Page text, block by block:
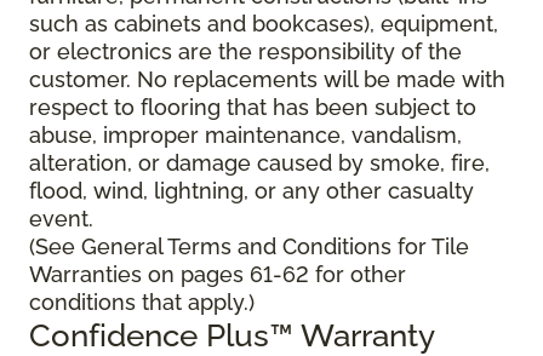
such as cabinets and bookcases), equipment,
or electronics are the responsibility of the
customer. No replacements will be made with
respect to flooring that has been subject to
abuse, improper maintenance, vandalism,
alteration, or damage caused by smoke, fire,
flood, wind, lightning, or any other casualty
event.
(See General Terms and Conditions for Tile
Warranties on pages 61-62 for other
conditions that apply.)
Confidence Plus™ Warranty